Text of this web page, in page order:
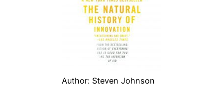
Author: Steven Johnson